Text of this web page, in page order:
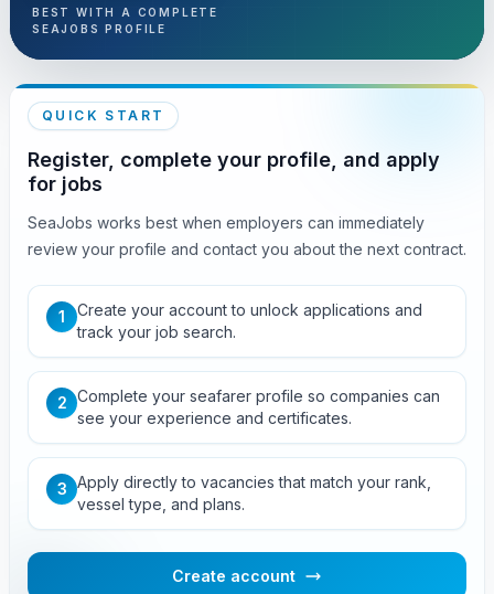
BEST WITH A COMPLETE
SEAJOBS PROFILE
QUICK START
Register, complete your profile, and apply
for jobs
SeaJobs works best when employers can immediately
review your profile and contact you about the next contract.
1
Create your account to unlock applications and
track your job search.
2 Complete your seafarer profile so companies can
see your experience and certificates.
3 Apply directly to vacancies that match your rank,
vessel type, and plans.
Create account